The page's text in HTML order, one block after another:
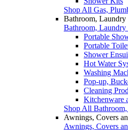
Shop All Gas,
Bathroom, Laundry
Bathroom, Laundry
Portable
Portable
Shower
Hot Water
Washing
Pop-up,
Cleaning
Kitchenware
Shop All
Awnings, Covers
Awnings, Covers